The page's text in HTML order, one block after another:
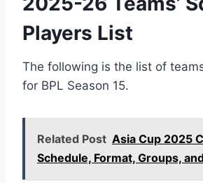
Players List
The following is the list of
for BPL Season 15.
Related Post Asia Cup 2025
Schedule, Format, Groups,